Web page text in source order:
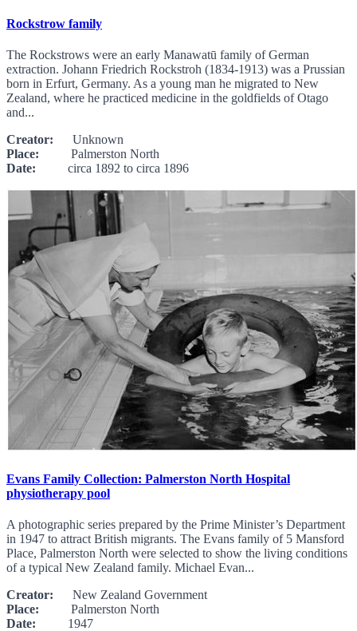
Rockstrow family
The Rockstrows were an early Manawatū family of German
extraction. Johann Friedrich Rockstroh (1834-1913) was a Prussian
born in Erfurt, Germany. As a young man he migrated to New
Zealand, where he practiced medicine in the goldfields of Otago
and...
Creator: Unknown
Place: Palmerston North
Date: circa 1892 to circa 1896
Evans Family Collection: Palmerston North Hospital
physiotherapy pool
A photographic series prepared by the Prime Minister’s Department
in 1947 to attract British migrants. The Evans family of 5 Mansford
Place, Palmerston North were selected to show the living conditions
of a typical New Zealand family. Michael Evan...
Creator: New Zealand Government
Place: Palmerston North
Date: 1947